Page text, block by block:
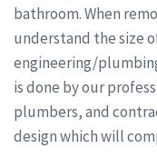
bathroom. When
understand the size
engineering/
is done by our
plumbers, and
design which will